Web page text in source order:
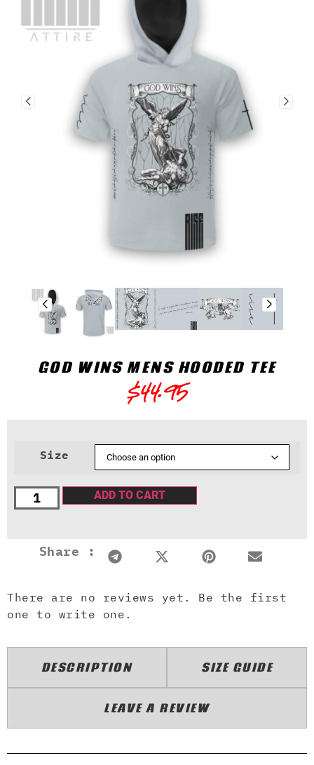
GOD WINS MENS HOODED TEE
$44.95
Size
ADD TO CART
Share :
There are no reviews yet. Be the first
one to write one.
DESCRIPTION SIZE GUIDE
LEAVE A REVIEW